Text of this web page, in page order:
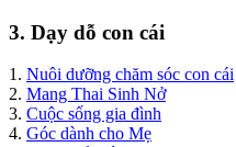
3. Dạy dỗ con cái
1. Nuôi dưỡng chăm sóc con cái
2. Mang Thai Sinh Nở
3. Cuộc sống gia đình
4. Góc dành cho Mẹ